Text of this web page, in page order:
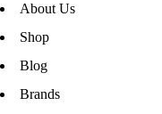
About Us
Shop
Blog
Brands